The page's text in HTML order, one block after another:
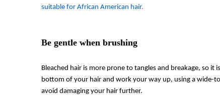
suitable for African American hair.
Be gentle when brushing
Bleached hair is more prone to tangles and breakage, so
bottom of your hair and work your way up, using a wide-
avoid damaging your hair further.